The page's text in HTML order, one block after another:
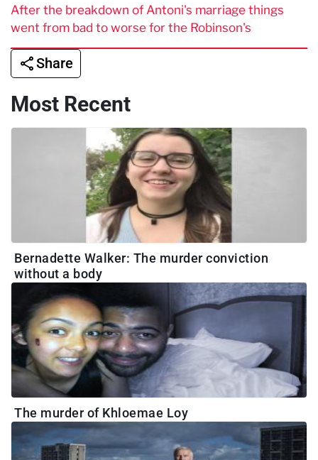
After the breakdown of Antoni's marriage things
went from bad to worse for the Robinson's
Share
Most Recent
Bernadette Walker: The murder conviction
without a body
The murder of Khloemae Loy